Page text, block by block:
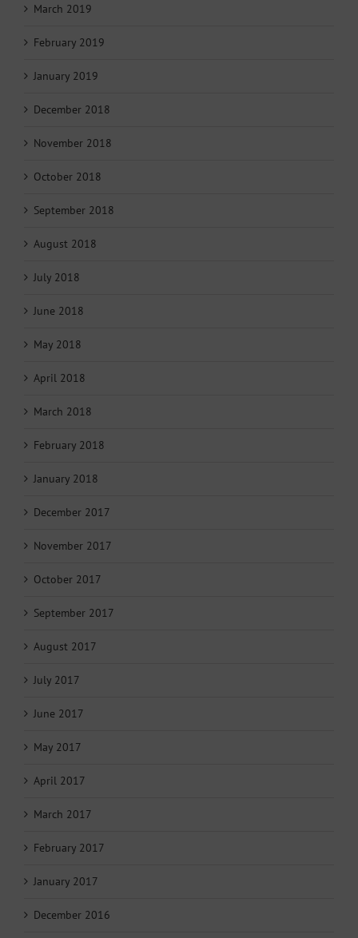
March 2019
February 2019
January 2019
December 2018
November 2018
October 2018
September 2018
August 2018
July 2018
June 2018
May 2018
April 2018
March 2018
February 2018
January 2018
December 2017
November 2017
October 2017
September 2017
August 2017
July 2017
June 2017
May 2017
April 2017
March 2017
February 2017
January 2017
December 2016